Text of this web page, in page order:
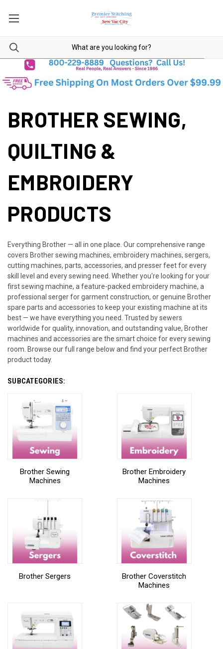
BROTHER SEWING,
QUILTING &
EMBROIDERY
PRODUCTS
Everything Brother — all in one place. Our comprehensive range
covers Brother sewing machines, embroidery machines, sergers,
cutting machines, parts, accessories, and presser feet for every
skill level and every sewing need. Whether you're looking for your
first sewing machine, a feature-packed embroidery machine, a
professional serger for garment construction, or genuine Brother
spare parts and accessories to keep your existing machine at its
best — we have everything you need. Trusted by sewers
worldwide for quality, innovation, and outstanding value, Brother
machines and accessories are the smart choice for every sewing
room. Browse our full range below and find your perfect Brother
product today.
SUBCATEGORIES:
Brother Sewing
Machines
Brother Embroidery
Machines
Brother Sergers
Brother Coverstitch
Machines